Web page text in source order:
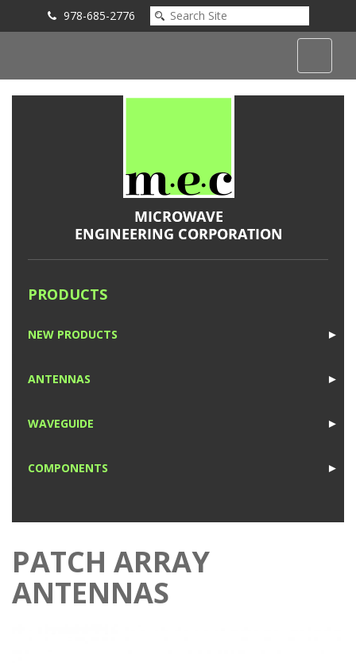
978-685-2776
PRODUCTS
►
NEW PRODUCTS
►
ANTENNAS
►
WAVEGUIDE
►
COMPONENTS
PATCH ARRAY
ANTENNAS